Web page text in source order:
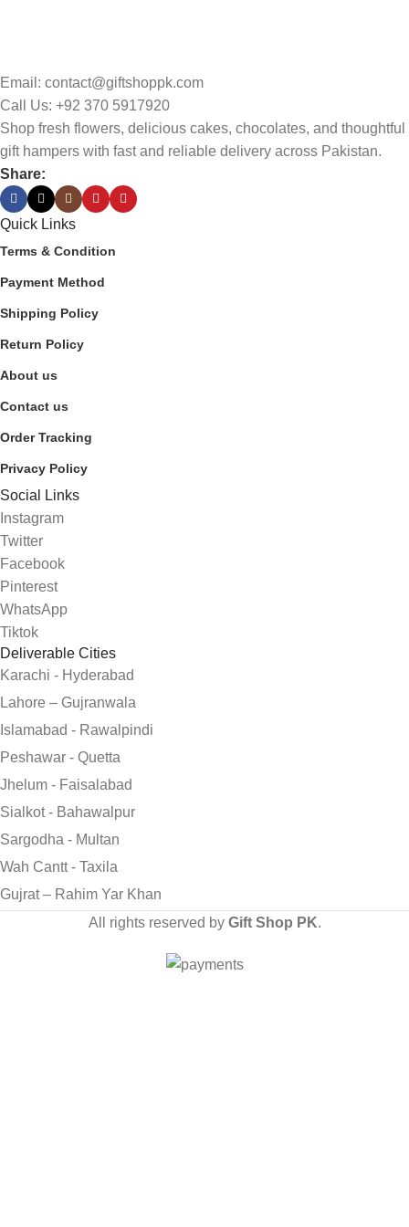
Email: contact@giftshoppk.com
Call Us: +92 370 5917920
Shop fresh flowers, delicious cakes, chocolates, and thoughtful
gift hampers with fast and reliable delivery across Pakistan.
Share:
Quick Links
Terms & Condition
Payment Method
Shipping Policy
Return Policy
About us
Contact us
Order Tracking
Privacy Policy
Social Links
Instagram
Twitter
Facebook
Pinterest
WhatsApp
Tiktok
Deliverable Cities
Karachi - Hyderabad
Lahore – Gujranwala
Islamabad - Rawalpindi
Peshawar - Quetta
Jhelum - Faisalabad
Sialkot - Bahawalpur
Sargodha - Multan
Wah Cantt - Taxila
Gujrat – Rahim Yar Khan
All rights reserved by Gift Shop PK.